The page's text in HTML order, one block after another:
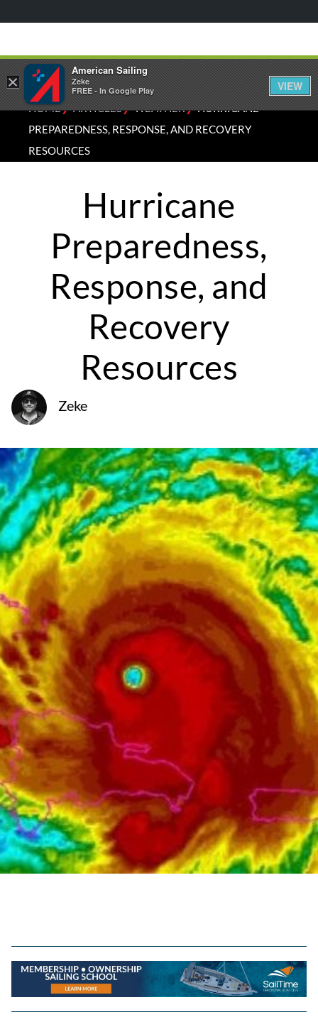
HOME⁄ARTICLES⁄WEATHER⁄HURRICANE
PREPAREDNESS, RESPONSE, AND RECOVERY
RESOURCES
Hurricane
Preparedness,
Response, and
Recovery
Resources
Zeke
×
American Sailing
Zeke
FREE - In Google Play
VIEW